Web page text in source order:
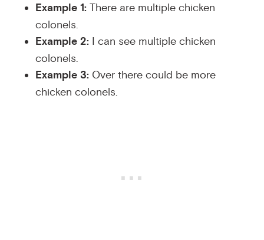
Example 1: There are multiple chicken
colonels.
Example 2: I can see multiple chicken
colonels.
Example 3: Over there could be more
chicken colonels.